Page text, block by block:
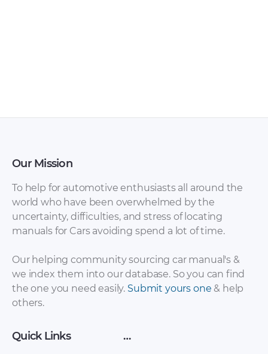
Honda Civic Type R
2018 Owner’s
Honda Civic Type R
2017 Owner’s
Our Mission
To help for automotive enthusiasts all around the
world who have been overwhelmed by the
uncertainty, difficulties, and stress of locating
manuals for Cars avoiding spend a lot of time.
Our helping community sourcing car manual's &
we index them into our database. So you can find
the one you need easily. Submit yours one & help
others.
Quick Links …